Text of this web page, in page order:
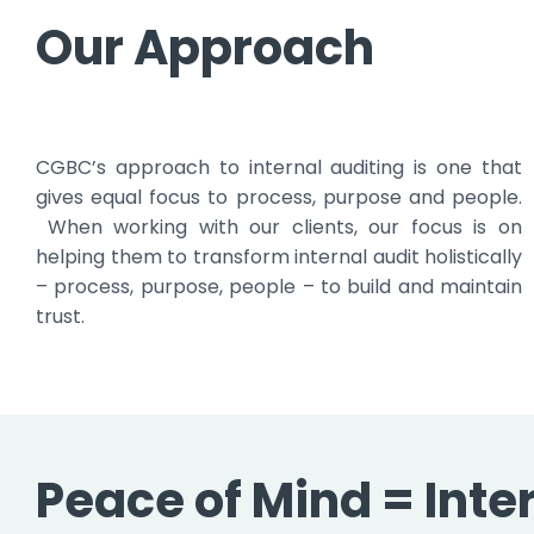
Our Approach
CGBC’s approach to internal auditing is one that
gives equal focus to process, purpose and people.
When working with our clients, our focus is on
helping them to transform internal audit holistically
– process, purpose, people – to build and maintain
trust.
Peace of Mind =